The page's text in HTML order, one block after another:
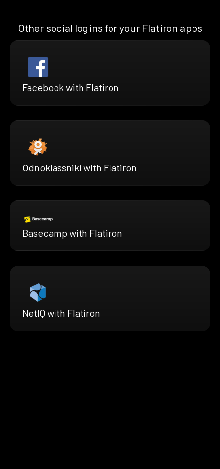
Other social logins for your Flatiron apps
Facebook with Flatiron
Odnoklassniki with Flatiron
Basecamp with Flatiron
NetIQ with Flatiron